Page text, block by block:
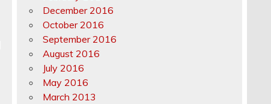
December 2016
October 2016
September 2016
August 2016
July 2016
May 2016
March 2013